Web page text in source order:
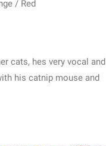
/ Red
cats, hes very vocal and
his catnip mouse and